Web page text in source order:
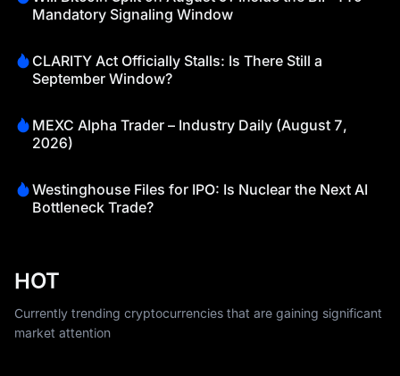
Mandatory Signaling Window
CLARITY Act Officially Stalls: Is There Still a
September Window?
MEXC Alpha Trader – Industry Daily (August 7,
2026)
Westinghouse Files for IPO: Is Nuclear the Next AI
Bottleneck Trade?
HOT
Currently trending cryptocurrencies that are gaining significant
market attention